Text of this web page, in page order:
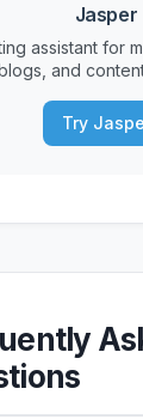
Jasper
assistant for
and
Try